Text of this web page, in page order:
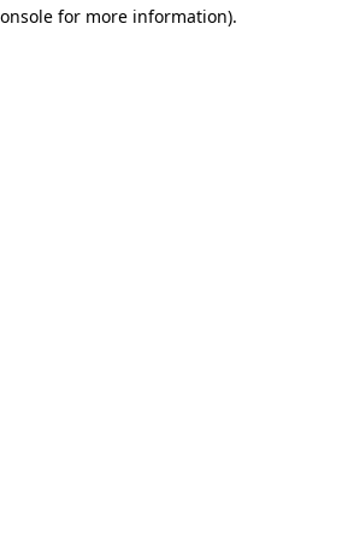
for more information).